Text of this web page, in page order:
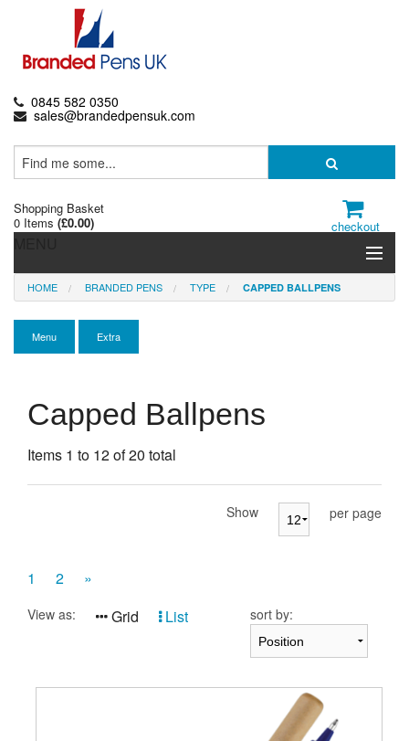
0845 582 0350
sales@brandedpensuk.com
Shopping Basket
0 Items (£0.00) checkout
Branded Pens
Pencils & Crayons
Presentation Cases
Accessories
HOME BRANDED PENS TYPE CAPPED BALLPENS
Menu Extra
Capped Ballpens
Items 1 to 12 of 20 total
Show per page
1 2 »
View as: Grid List sort by: